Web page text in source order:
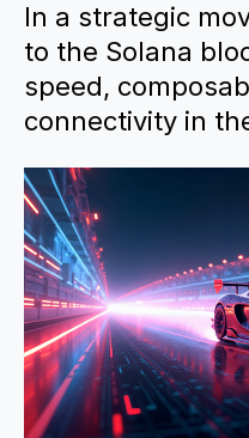
In a strategic
to the Solana
speed,
connectivity in